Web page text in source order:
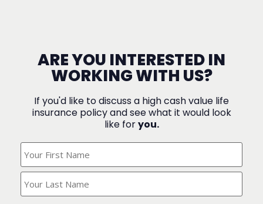
ARE YOU INTERESTED IN
WORKING WITH US?
If you'd like to discuss a high cash value life
insurance policy and see what it would look
like foryou.
Your
Name?